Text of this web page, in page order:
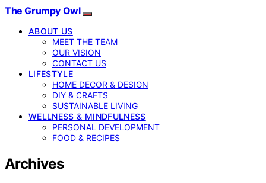
The Grumpy Owl
ABOUT US
MEET THE TEAM
OUR VISION
CONTACT US
LIFESTYLE
HOME DECOR & DESIGN
DIY & CRAFTS
SUSTAINABLE LIVING
WELLNESS & MINDFULNESS
PERSONAL DEVELOPMENT
FOOD & RECIPES
Archives